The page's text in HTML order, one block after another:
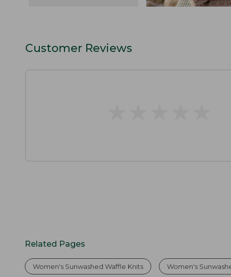
Customer Reviews
Related Pages
Women's Sunwashed Waffle Knits Women's